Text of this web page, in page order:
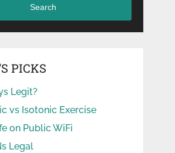
Search
PICKS
Legit?
vs Isotonic Exercise
on Public WiFi
Legal